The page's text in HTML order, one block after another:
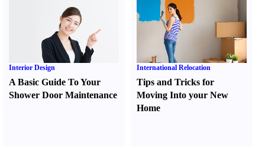
Interior Design
A Basic Guide To Your
Shower Door Maintenance
International Relocation
Tips and Tricks for
Moving Into your New
Home